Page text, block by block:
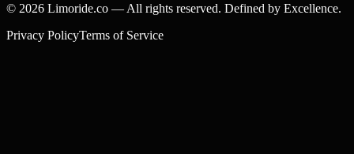
© 2026 Limoride.co — All rights reserved. Defined by Excellence.
Privacy PolicyTerms of Service